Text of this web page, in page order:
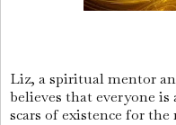
Liz, a spiritual mentor
believes that everyone is
scars of existence for